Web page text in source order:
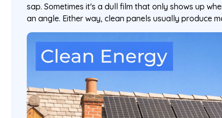
sap. Sometimes it's a dull film that only shows up
an angle. Either way, clean panels usually produce